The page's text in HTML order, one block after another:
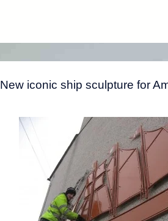
New iconic ship sculpture for